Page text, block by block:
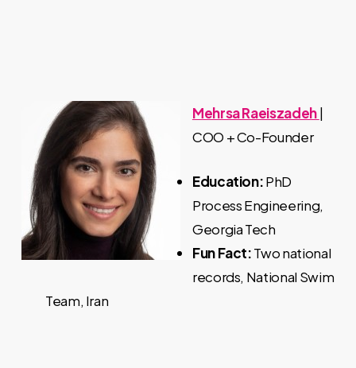
Mehrsa Raeiszadeh|
COO + Co-Founder
Education:PhD
Process Engineering,
Georgia Tech
Fun Fact:Two national
records, National Swim
Team, Iran